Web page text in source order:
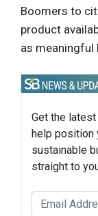
Boomers to
product
as meaningful
Get the
help position
sustainable
straight to